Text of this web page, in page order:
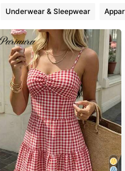
Underwear & Sleepwear